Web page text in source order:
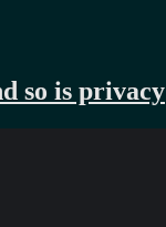
so is privacy